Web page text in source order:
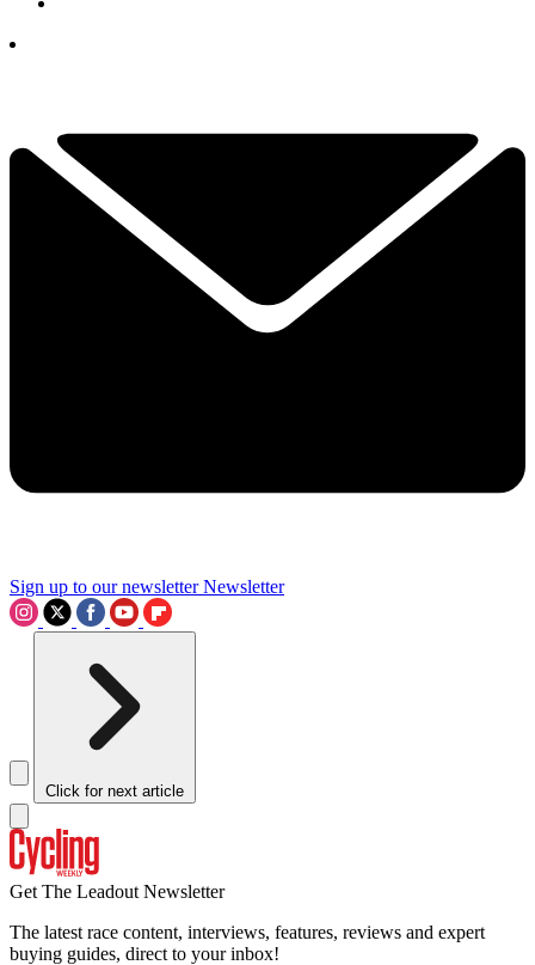
Sign up to our newsletter Newsletter
Click for next article
Get The Leadout Newsletter
The latest race content, interviews, features, reviews and expert
buying guides, direct to your inbox!